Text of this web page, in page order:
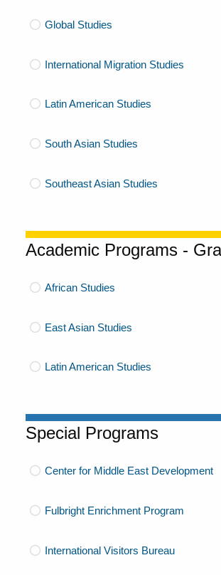
Global Studies
International Migration Studies
Latin American Studies
South Asian Studies
Southeast Asian Studies
Academic Programs -
African Studies
East Asian Studies
Latin American Studies
Special Programs
Center for Middle East Development
Fulbright Enrichment Program
International Visitors Bureau